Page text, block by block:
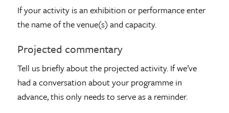
If your activity is an exhibition or performance enter
the name of the venue(s) and capacity.
Projected commentary
Tell us briefly about the projected activity. If we’ve
had a conversation about your programme in
advance, this only needs to serve as a reminder.